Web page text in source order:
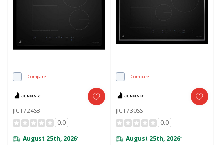
Compare
JICT724SB
0.0
August 25th, 2026*
Compare
JICT730SS
0.0
August 25th, 2026*